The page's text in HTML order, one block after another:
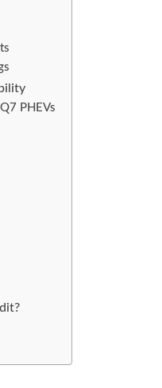
PHEVs